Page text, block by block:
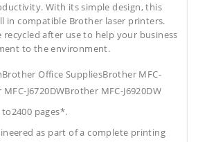
With its simple design, this
in compatible Brother laser printers.
recycled after use to help your business
to the environment.
Office SuppliesBrother MFC-
J6720DWBrother MFC-J6920DW
pages*.
as part of a complete printing